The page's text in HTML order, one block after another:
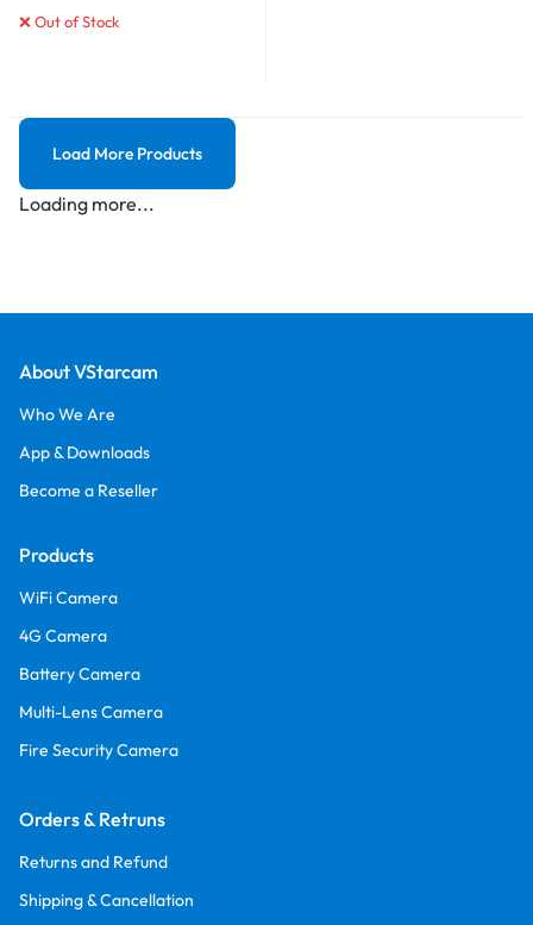
❌ Out of Stock
Load More Products
Loading more...
About VStarcam
Who We Are
App & Downloads
Become a Reseller
Products
WiFi Camera
4G Camera
Battery Camera
Multi-Lens Camera
Fire Security Camera
Orders & Retruns
Returns and Refund
Shipping & Cancellation